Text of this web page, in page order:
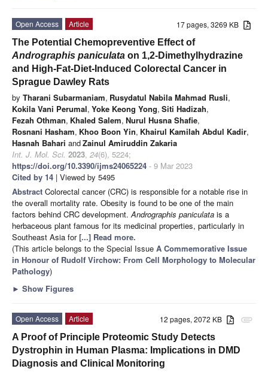
17 pages, 3269 KB
Open Access
Article
The Potential Chemopreventive Effect of
Andrographis paniculata on 1,2-Dimethylhydrazine
and High-Fat-Diet-Induced Colorectal Cancer in
Sprague Dawley Rats
by Tharani Subarmaniam, Rusydatul Nabila Mahmad Rusli,
Kokila Vani Perumal, Yoke Keong Yong, Siti Hadizah,
Fezah Othman, Khaled Salem, Nurul Husna Shafie,
Rosnani Hasham, Khoo Boon Yin, Khairul Kamilah Abdul Kadir,
Hasnah Bahari andZainul Amiruddin Zakaria
Int. J. Mol. Sci. 2023, 24(6), 5224;
https://doi.org/10.3390/ijms24065224 - 9 Mar 2023
Cited by 14 | Viewed by 5495
Abstract Colorectal cancer (CRC) is responsible for a notable rise in
the overall mortality rate. Obesity is found to be one of the main
factors behind CRC development.Andrographis paniculata is a
herbaceous plant famous for its medicinal properties, particularly in
Southeast Asia for[...] Read more.
(This article belongs to the Special Issue A Commemorative Issue
in Honour of Rudolf Virchow: From Cell Morphology to Molecular
Pathology)
► Show Figures
attachment
12 pages, 2072 KB
Open Access
Article
A Proof of Principle Proteomic Study Detects
Dystrophin in Human Plasma: Implications in DMD
Diagnosis and Clinical Monitoring